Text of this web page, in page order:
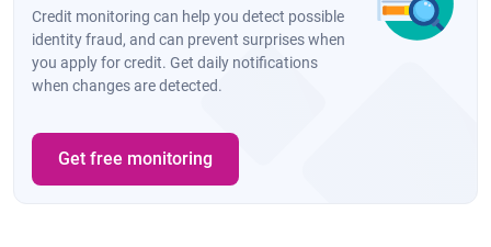
Credit monitoring can help you detect possible
identity fraud, and can prevent surprises when
you apply for credit. Get daily notifications
when changes are detected.
Get free monitoring